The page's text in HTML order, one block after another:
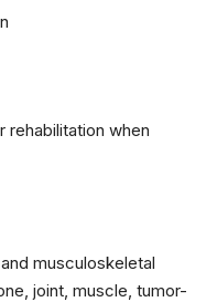
rehabilitation when
musculoskeletal
joint, muscle, tumor-